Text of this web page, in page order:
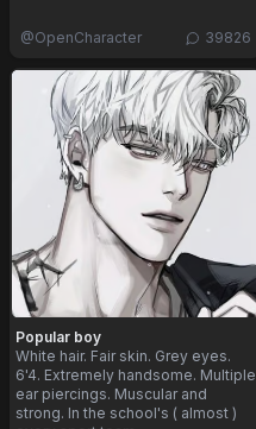
@OpenCharacter 39826
Popular boy
White hair. Fair skin. Grey eyes.
6'4. Extremely handsome. Multiple
ear piercings. Muscular and
strong. In the school's ( almost )